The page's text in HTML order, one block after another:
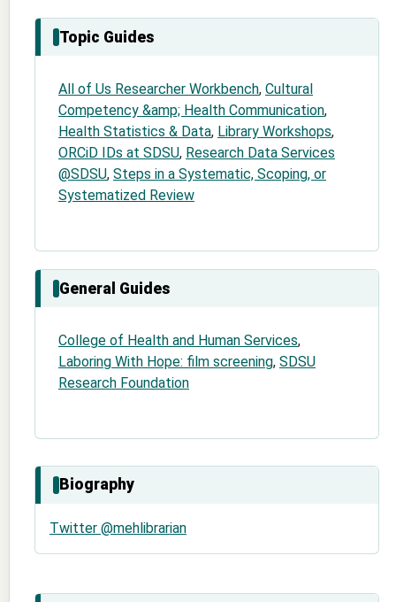
Topic Guides
All of Us Researcher Workbench, Cultural
Competency &amp; Health Communication,
Health Statistics & Data, Library Workshops,
ORCiD IDs at SDSU, Research Data Services
@SDSU, Steps in a Systematic, Scoping, or
Systematized Review
General Guides
College of Health and Human Services,
Laboring With Hope: film screening, SDSU
Research Foundation
Biography
Twitter @mehlibrarian